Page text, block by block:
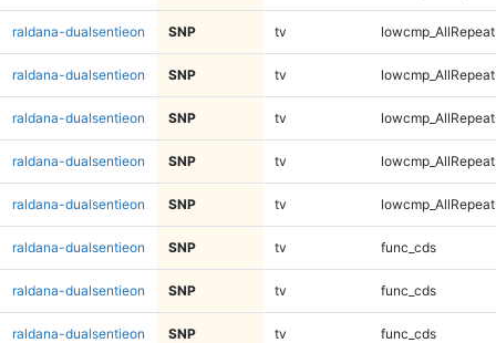
raldana-dualsentieon SNP tv
raldana-dualsentieon SNP tv
raldana-dualsentieon SNP tv
raldana-dualsentieon SNP tv
raldana-dualsentieon SNP tv
raldana-dualsentieon SNP tv func_cds
raldana-dualsentieon SNP tv func_cds
raldana-dualsentieon SNP tv func_cds